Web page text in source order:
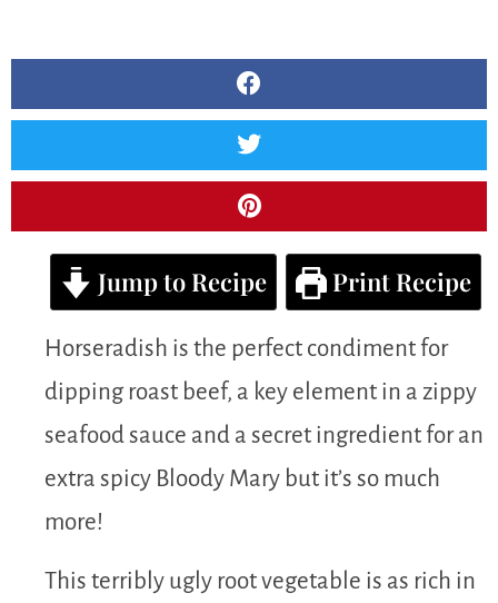
Jump to Recipe Print Recipe
Horseradish is the perfect condiment for
dipping roast beef, a key element in a zippy
seafood sauce and a secret ingredient for an
extra spicy Bloody Mary but it’s so much
more!
This terribly ugly root vegetable is as rich in